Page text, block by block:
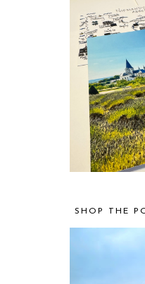
SHOP THE